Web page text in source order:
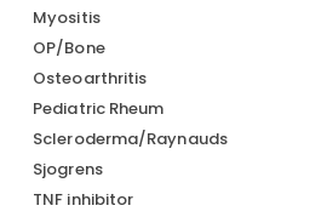
Myositis
OP/Bone
Osteoarthritis
Pediatric Rheum
Scleroderma/Raynauds
Sjogrens
TNF inhibitor